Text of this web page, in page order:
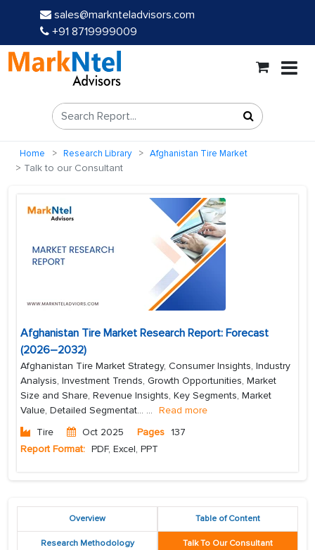
sales@marknteladvisors.com
+91 8719999009
Home Research Library Afghanistan Tire Market
Talk to our Consultant
Afghanistan Tire Market Research Report: Forecast
(2026–2032)
Afghanistan Tire Market Strategy, Consumer Insights, Industry
Analysis, Investment Trends, Growth Opportunities, Market
Size and Share, Revenue Insights, Key Segments, Market
Value, Detailed Segmentat... ... Read more
Tire
Oct 2025 Pages 137
Report Format: PDF, Excel, PPT
Overview Table of Content
Research Methodology Talk To Our Consultant